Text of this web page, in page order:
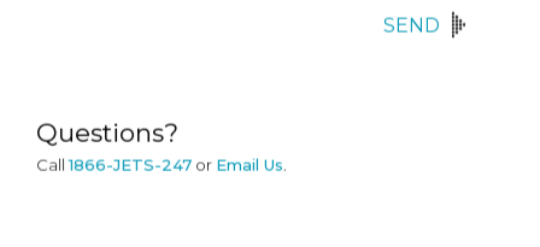
SEND
Questions?
Call 1866-JETS-247 or Email Us.